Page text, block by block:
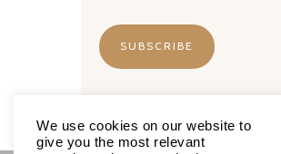
We use cookies on our website to
give you the most relevant